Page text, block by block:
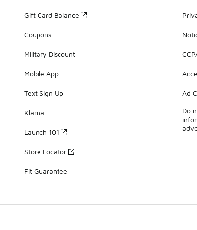
Gift Card Balance
Coupons
Military Discount
Mobile App
Text Sign Up
Klarna
Launch 101
Store Locator
Fit Guarantee
Ad
Do